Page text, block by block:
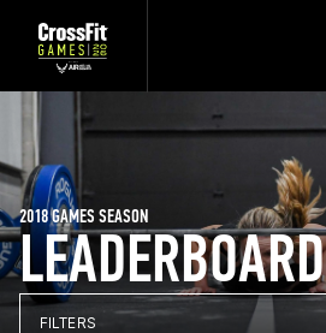
LEADERBOARD
2018 GAMES SEASON
FILTERS